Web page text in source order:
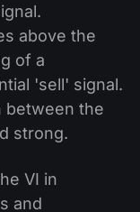
above the
of a
'sell' signal.
between the
strong.
VI in
and